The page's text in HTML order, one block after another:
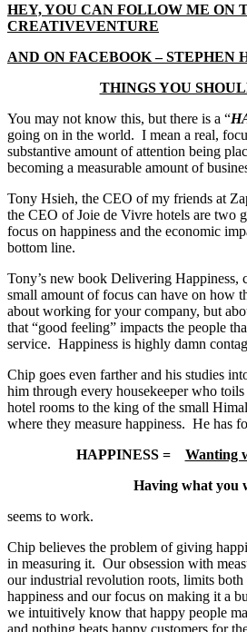
HEY, YOU CAN FOLLOW ME ON
CREATIVEVENTURE
AND ON FACEBOOK – STEPHEN
THINGS YOU
You may not know this, but there is a “
going on in the world. I mean a real,
substantive amount of attention being
becoming a measurable amount of
Tony Hsieh, the CEO of my friends at
the CEO of Joie de Vivre hotels are two
focus on happiness and the economic
bottom line.
Tony’s new book Delivering Happiness,
small amount of focus can have on how
about working for your company, but
that “good feeling” impacts the people
service. Happiness is highly damn
Chip goes even farther and his studies
him through every housekeeper who
hotel rooms to the king of the small
where they measure happiness. He has
HAPPINESS = Wanting
Having what you
seems to work.
Chip believes the problem of giving
in measuring it. Our obsession with
our industrial revolution roots, limits
happiness and our focus on making it a
we intuitively know that happy people
and nothing beats happy customers for